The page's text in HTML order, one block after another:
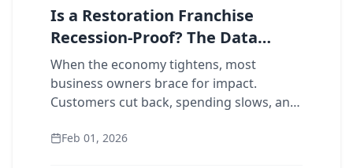
Is a Restoration Franchise
Recession-Proof? The Data
Behind Disaster-Proof Demand
When the economy tightens, most
business owners brace for impact.
Customers cut back, spending slows, and
business built around services people
Feb 01, 2026